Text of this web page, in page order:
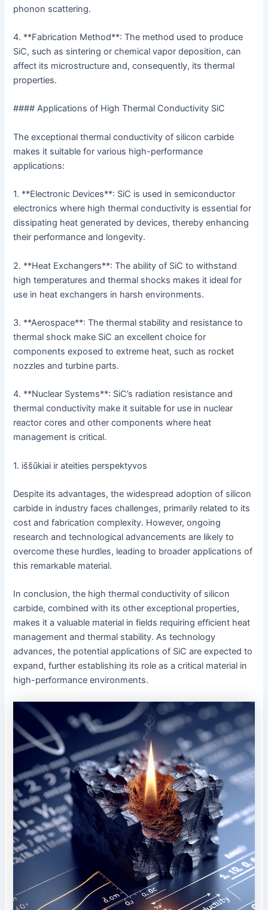
phonon scattering.
4. **Fabrication Method**: The method used to produce
SiC, such as sintering or chemical vapor deposition, can
affect its microstructure and, consequently, its thermal
properties.
#### Applications of High Thermal Conductivity SiC
The exceptional thermal conductivity of silicon carbide
makes it suitable for various high-performance
applications:
1. **Electronic Devices**: SiC is used in semiconductor
electronics where high thermal conductivity is essential for
dissipating heat generated by devices, thereby enhancing
their performance and longevity.
2. **Heat Exchangers**: The ability of SiC to withstand
high temperatures and thermal shocks makes it ideal for
use in heat exchangers in harsh environments.
3. **Aerospace**: The thermal stability and resistance to
thermal shock make SiC an excellent choice for
components exposed to extreme heat, such as rocket
nozzles and turbine parts.
4. **Nuclear Systems**: SiC’s radiation resistance and
thermal conductivity make it suitable for use in nuclear
reactor cores and other components where heat
management is critical.
1. iššūkiai ir ateities perspektyvos
Despite its advantages, the widespread adoption of silicon
carbide in industry faces challenges, primarily related to its
cost and fabrication complexity. However, ongoing
research and technological advancements are likely to
overcome these hurdles, leading to broader applications of
this remarkable material.
In conclusion, the high thermal conductivity of silicon
carbide, combined with its other exceptional properties,
makes it a valuable material in fields requiring efficient heat
management and thermal stability. As technology
advances, the potential applications of SiC are expected to
expand, further establishing its role as a critical material in
high-performance environments.